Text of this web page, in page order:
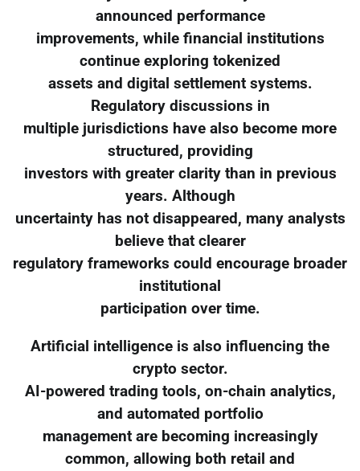
announced performance
improvements, while financial institutions
continue exploring tokenized
assets and digital settlement systems.
Regulatory discussions in
multiple jurisdictions have also become more
structured, providing
investors with greater clarity than in previous
years. Although
uncertainty has not disappeared, many analysts
believe that clearer
regulatory frameworks could encourage broader
institutional
participation over time.
Artificial intelligence is also influencing the
crypto sector.
AI-powered trading tools, on-chain analytics,
and automated portfolio
management are becoming increasingly
common, allowing both retail and